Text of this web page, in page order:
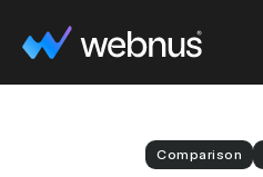
Comparison